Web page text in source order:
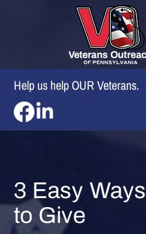
Help us help OUR Veterans.
3 Easy Ways
to Give